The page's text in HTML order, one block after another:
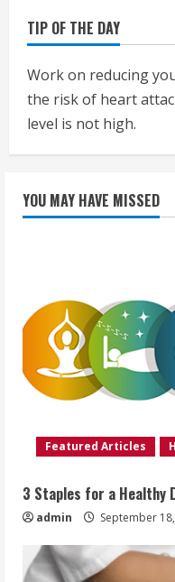
TIP OF THE DAY
Work on reducing
the risk of heart
level is not high.
YOU MAY HAVE MISSED
Featured Articles
3 Staples for a Healthy
admin September